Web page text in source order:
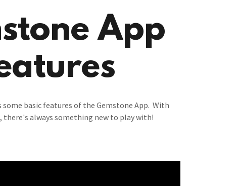
App
some basic features of the Gemstone App. With
there's always something new to play with!